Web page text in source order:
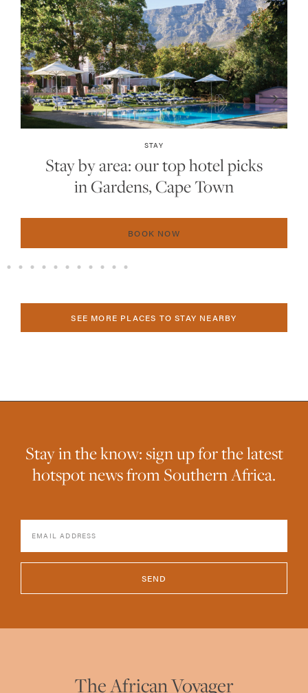
INSIDER GUIDES
The 2025 hot list: the 15 best new
hotels in Southern Africa
BOOK NOW
SEE MORE PLACES TO STAY NEARBY
Stay in the know: sign up for the latest
hotspot news from Southern Africa.
SEND
The African Voyager